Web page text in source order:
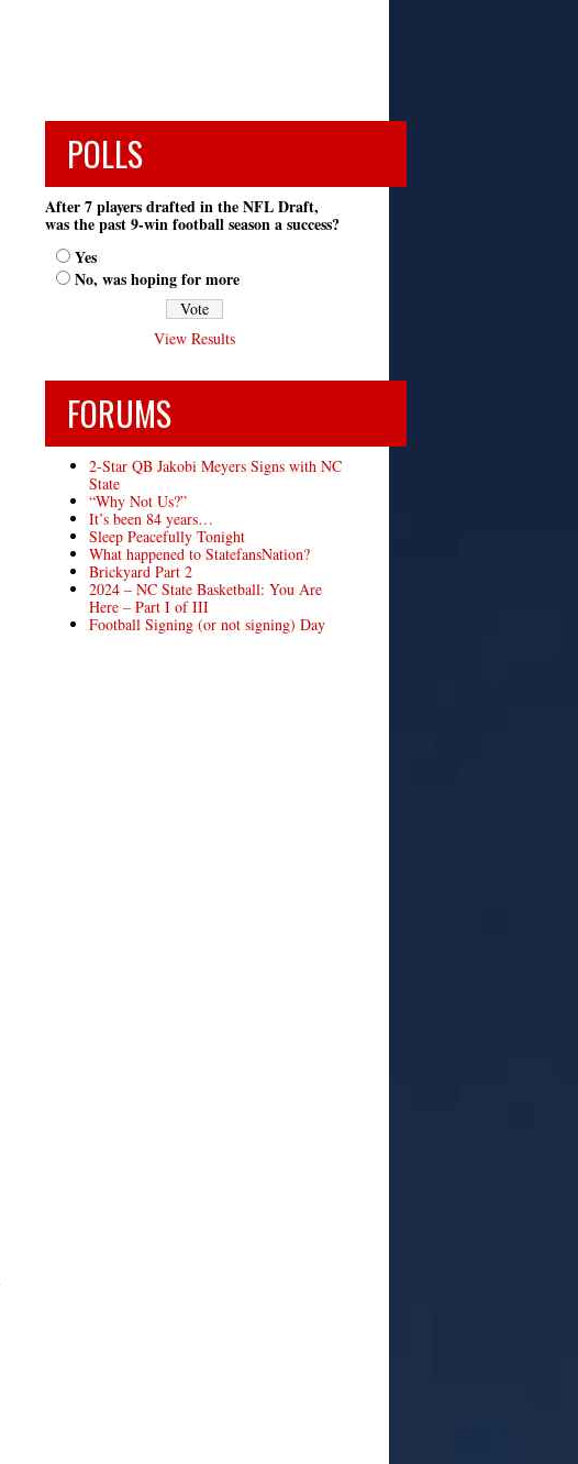
POLLS
After 7 players drafted in the NFL Draft,
was the past 9-win football season a success?
Yes
No, was hoping for more
View Results
FORUMS
2-Star QB Jakobi Meyers Signs with NC
State
“Why Not Us?”
It’s been 84 years…
Sleep Peacefully Tonight
What happened to StatefansNation?
Brickyard Part 2
2024 – NC State Basketball: You Are
Here – Part I of III
Football Signing (or not signing) Day